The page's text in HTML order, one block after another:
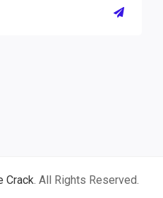
Crack. All Rights Reserved.